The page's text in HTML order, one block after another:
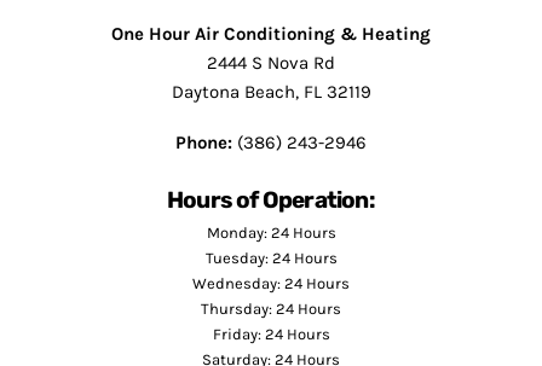
One Hour Air Conditioning & Heating
2444 S Nova Rd
Daytona Beach, FL 32119
Phone: (386) 243-2946
Hours of Operation:
Monday: 24 Hours
Tuesday: 24 Hours
Wednesday: 24 Hours
Thursday: 24 Hours
Friday: 24 Hours
Saturday: 24 Hours